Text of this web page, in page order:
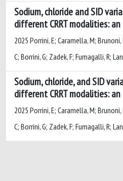
Sodium, chloride and SID
different CRRT modalities:
2025 Porrini, E; Caramella, M;
C; Borrini, G; Zadek, F; Fumagalli, R;
Sodium, chloride, and SID
different CRRT modalities:
2025 Porrini, E; Caramella, M;
C; Borrini, G; Zadek, F; Fumagalli, R;